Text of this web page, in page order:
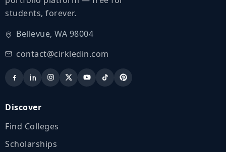
students, forever.
Bellevue, WA 98004
contact@cirkledin.com
Discover
Find Colleges
Scholarships